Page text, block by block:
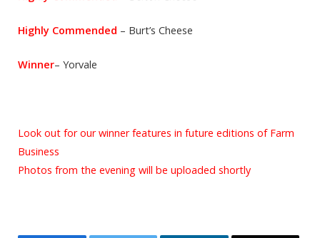
Highly Commended – Burt’s Cheese
Winner– Yorvale
Look out for our winner features in future editions of Farm
Business
Photos from the evening will be uploaded shortly